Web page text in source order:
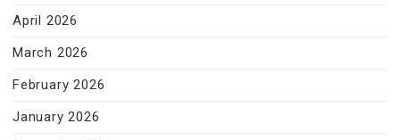
April 2026
March 2026
February 2026
January 2026